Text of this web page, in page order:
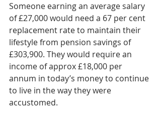
Someone earning an average salary
of £27,000 would need a 67 per cent
replacement rate to maintain their
lifestyle from pension savings of
£303,900. They would require an
income of approx £18,000 per
annum in today’s money to continue
to live in the way they were
accustomed.